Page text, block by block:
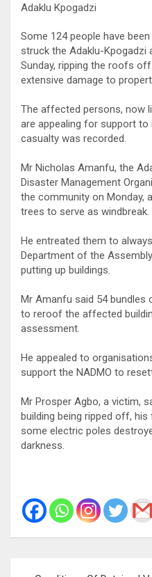
Some 124 people have
struck the Adaklu-Kpogadzi
Sunday, ripping the roofs
extensive damage to
The affected persons, now
are appealing for support
casualty was recorded.
Mr Nicholas Amanfu, the
Disaster Management
the community on Monday,
trees to serve as windbreak.
He entreated them to
Department of the
putting up buildings.
Mr Amanfu said 54 bundles
to reroof the affected
assessment.
He appealed to
support the NADMO to
Mr Prosper Agbo, a victim,
building being ripped off,
some electric poles
darkness.